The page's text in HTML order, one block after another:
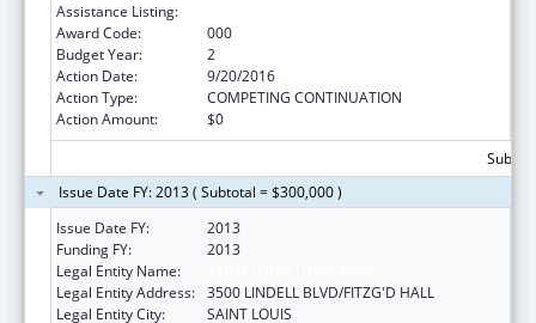
Assistance Listing:
Award Code:
000
Budget Year:
2
Action Date:
9/20/2016
Action Type:
COMPETING CONTINUATION
Action Amount:
$0
Issue Date FY: 2013 ( Subtotal = $300,000 )
Issue Date FY:
2013
Funding FY:
2013
Legal Entity Name:
Legal Entity Address: 3500 LINDELL BLVD/FITZG'D HALL
Legal Entity City:
SAINT LOUIS